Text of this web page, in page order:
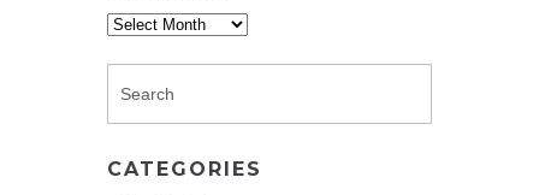
Archives
CATEGORIES